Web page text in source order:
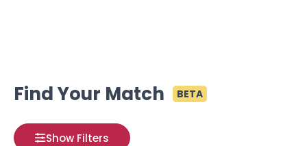
Find Your Match BETA
Show Filters